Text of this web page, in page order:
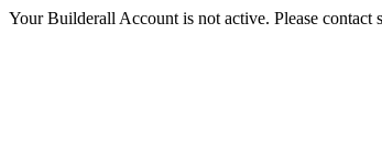
Your Builderall Account is not active. Please contact